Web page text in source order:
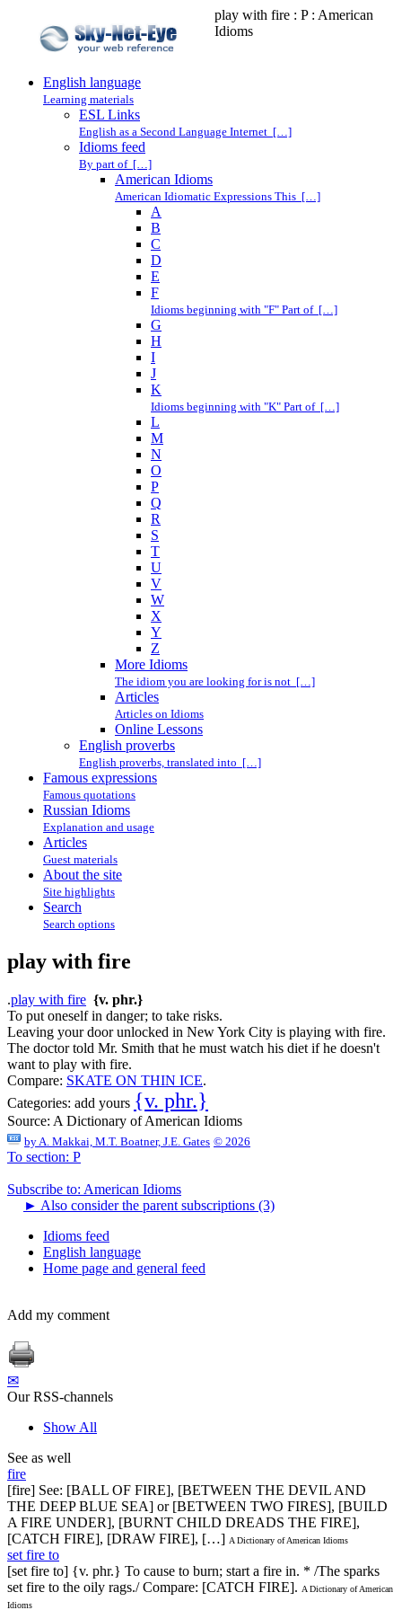
play with fire : P : American
Idioms
English language
Learning materials
ESL Links
English as a Second Language Internet […]
Idioms feed
By part of […]
American Idioms
American Idiomatic Expressions This […]
A
B
C
D
E
F
Idioms beginning with "F" Part of […]
G
H
I
J
K
Idioms beginning with "K" Part of […]
L
M
N
O
P
Q
R
S
T
U
V
W
X
Y
Z
More Idioms
The idiom you are looking for is not […]
Articles
Articles on Idioms
Online Lessons
English proverbs
English proverbs, translated into […]
Famous expressions
Famous quotations
Russian Idioms
Explanation and usage
Articles
Guest materials
About the site
Site highlights
Search
Search options
play with fire
.play with fire {v. phr.}
To put oneself in danger; to take risks.
Leaving your door unlocked in New York City is playing with fire.
The doctor told Mr. Smith that he must watch his diet if he doesn't
want to play with fire.
Compare: SKATE ON THIN ICE.
Categories: add yours {v. phr.}
Source: A Dictionary of American Idioms
by A. Makkai, M.T. Boatner, J.E. Gates © 2026
To section: P
Subscribe to: American Idioms
► Also consider the parent subscriptions (3)
Idioms feed
English language
Home page and general feed
Add my comment
✉
Our RSS-channels
Show All
See as well
fire
[fire] See: [BALL OF FIRE], [BETWEEN THE DEVIL AND
THE DEEP BLUE SEA] or [BETWEEN TWO FIRES], [BUILD
A FIRE UNDER], [BURNT CHILD DREADS THE FIRE],
[CATCH FIRE], [DRAW FIRE], […] A Dictionary of American Idioms
set fire to
[set fire to] {v. phr.} To cause to burn; start a fire in. * /The sparks
set fire to the oily rags./ Compare: [CATCH FIRE]. A Dictionary of American
Idioms